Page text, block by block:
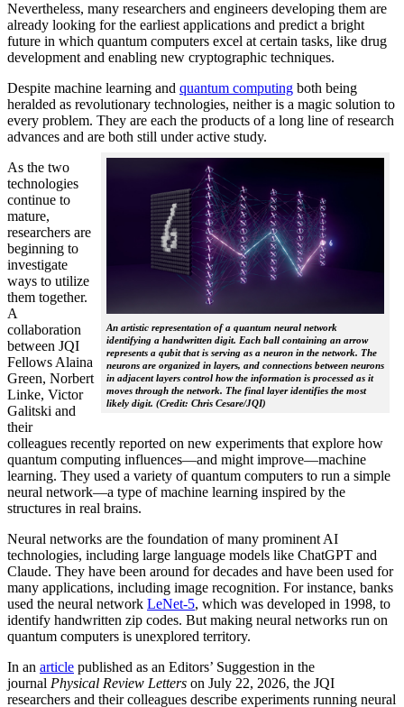
Nevertheless, many researchers and engineers developing them are
already looking for the earliest applications and predict a bright
future in which quantum computers excel at certain tasks, like drug
development and enabling new cryptographic techniques.
Despite machine learning and quantum computing both being
heralded as revolutionary technologies, neither is a magic solution to
every problem. They are each the products of a long line of research
advances and are both still under active study.
An artistic representation of a quantum neural network
identifying a handwritten digit. Each ball containing an arrow
represents a qubit that is serving as a neuron in the network. The
neurons are organized in layers, and connections between neurons
in adjacent layers control how the information is processed as it
moves through the network. The final layer identifies the most
likely digit. (Credit: Chris Cesare/JQI)
As the two
technologies
continue to
mature,
researchers are
beginning to
investigate
ways to utilize
them together.
A
collaboration
between JQI
Fellows Alaina
Green, Norbert
Linke, Victor
Galitski and
their
colleagues recently reported on new experiments that explore how
quantum computing influences—and might improve—machine
learning. They used a variety of quantum computers to run a simple
neural network­—a type of machine learning inspired by the
structures in real brains.
Neural networks are the foundation of many prominent AI
technologies, including large language models like ChatGPT and
Claude. They have been around for decades and have been used for
many applications, including image recognition. For instance, banks
used the neural network LeNet-5, which was developed in 1998, to
identify handwritten zip codes. But making neural networks run on
quantum computers is unexplored territory.
In an article published as an Editors’ Suggestion in the
journal Physical Review Letters on July 22, 2026, the JQI
researchers and their colleagues describe experiments running neural